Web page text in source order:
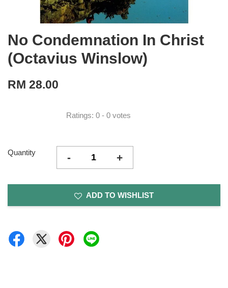
No Condemnation In Christ
(Octavius Winslow)
RM 28.00
Ratings: 0 - 0 votes
Quantity - +
ADD TO WISHLIST